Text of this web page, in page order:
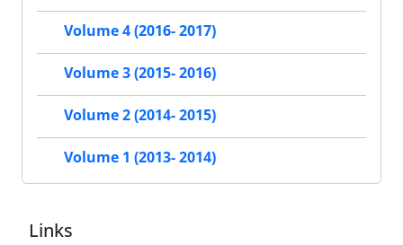
Volume 4 (2016- 2017)
Volume 3 (2015- 2016)
Volume 2 (2014- 2015)
Volume 1 (2013- 2014)
Links